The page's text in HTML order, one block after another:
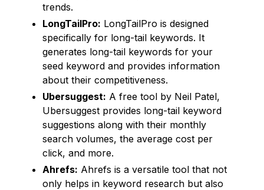
trends.
LongTailPro: LongTailPro is designed
specifically for long-tail keywords. It
generates long-tail keywords for your
seed keyword and provides information
about their competitiveness.
Ubersuggest: A free tool by Neil Patel,
Ubersuggest provides long-tail keyword
suggestions along with their monthly
search volumes, the average cost per
click, and more.
Ahrefs: Ahrefs is a versatile tool that not
only helps in keyword research but also